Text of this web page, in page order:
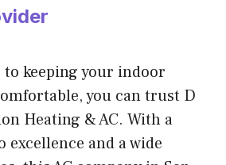
keeping your indoor
you can trust D
Heating & AC. With a
and a wide